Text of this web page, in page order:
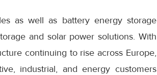
as well as battery energy storage
and solar power solutions. With
continuing to rise across Europe,
industrial, and energy customers